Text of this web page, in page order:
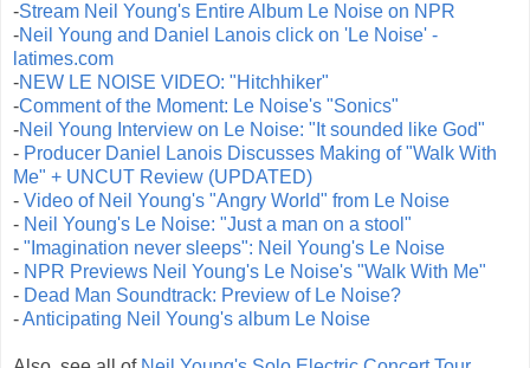
-Stream Neil Young's Entire Album Le Noise on NPR
-Neil Young and Daniel Lanois click on 'Le Noise' -
latimes.com
-NEW LE NOISE VIDEO: "Hitchhiker"
-Comment of the Moment: Le Noise's "Sonics"
-Neil Young Interview on Le Noise: "It sounded like God"
- Producer Daniel Lanois Discusses Making of "Walk With
Me" + UNCUT Review (UPDATED)
- Video of Neil Young's "Angry World" from Le Noise
- Neil Young's Le Noise: "Just a man on a stool"
- "Imagination never sleeps": Neil Young's Le Noise
- NPR Previews Neil Young's Le Noise's "Walk With Me"
- Dead Man Soundtrack: Preview of Le Noise?
-Anticipating Neil Young's album Le Noise